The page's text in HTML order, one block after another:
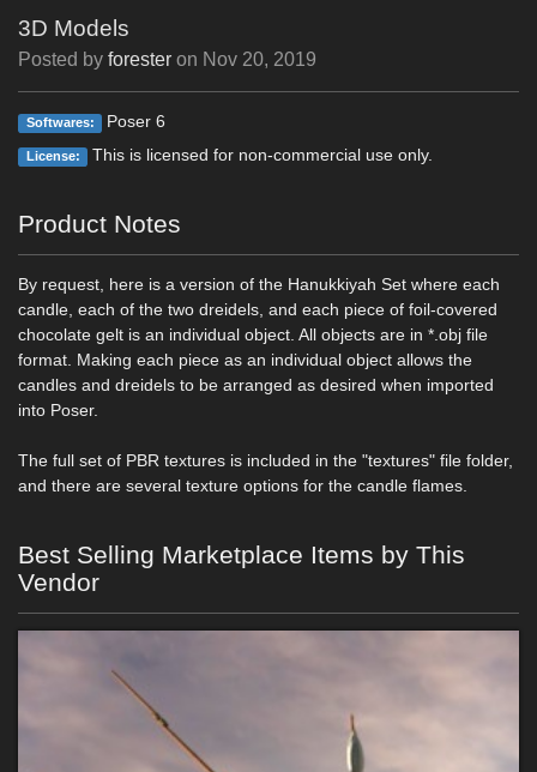
3D Models
Posted by forester on Nov 20, 2019
Softwares: Poser 6
License: This is licensed for non-commercial use only.
Product Notes
By request, here is a version of the Hanukkiyah Set where each
candle, each of the two dreidels, and each piece of foil-covered
chocolate gelt is an individual object. All objects are in *.obj file
format. Making each piece as an individual object allows the
candles and dreidels to be arranged as desired when imported
into Poser.
The full set of PBR textures is included in the "textures" file folder,
and there are several texture options for the candle flames.
Best Selling Marketplace Items by This
Vendor